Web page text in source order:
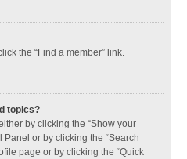
the “Find a member” link.
topics?
by clicking the “Show your
or by clicking the “Search
page or by clicking the “Quick